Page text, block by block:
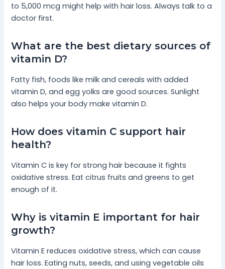
to 5,000 mcg might help with hair loss. Always talk to a
doctor first.
What are the best dietary sources of
vitamin D?
Fatty fish, foods like milk and cereals with added
vitamin D, and egg yolks are good sources. Sunlight
also helps your body make vitamin D.
How does vitamin C support hair
health?
Vitamin C is key for strong hair because it fights
oxidative stress. Eat citrus fruits and greens to get
enough of it.
Why is vitamin E important for hair
growth?
Vitamin E reduces oxidative stress, which can cause
hair loss. Eating nuts, seeds, and using vegetable oils